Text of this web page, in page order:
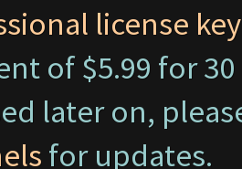
license key
of $5.99 for
later on,
for updates.